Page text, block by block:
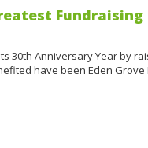
30th Anniversary Year by
have been Eden